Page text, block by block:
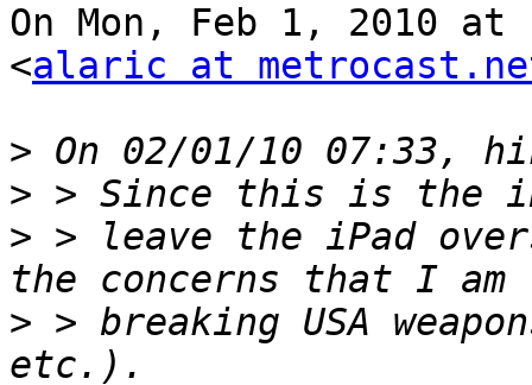
On Mon, Feb 1, 2010
<alaric at
>
>
> > leave the iPad
> > breaking USA